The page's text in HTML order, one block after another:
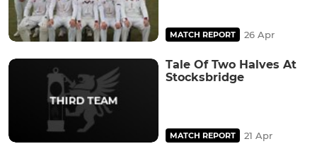
MATCH REPORT 26 Apr
Tale Of Two Halves At
Stocksbridge
MATCH REPORT 21 Apr